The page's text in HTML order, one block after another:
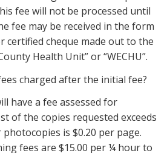
fee will not be processed until
fee may be received in the form
certified cheque made out to the
Health Unit” or “WECHU”.
charged after the initial fee?
have a fee assessed for
of the copies requested exceeds
is $0.20 per page.
fees are $15.00 per ¼ hour to